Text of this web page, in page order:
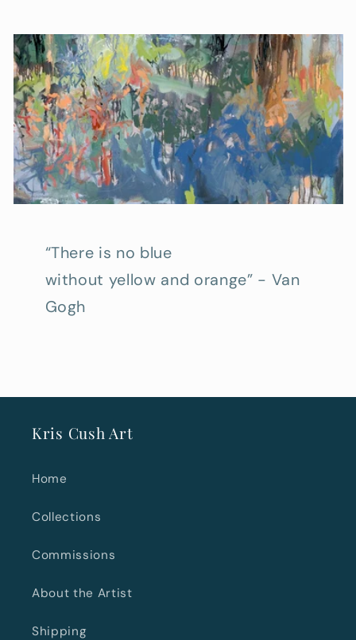
“There is no blue
without yellow and orange” - Van
Gogh
Kris Cush Art
Home
Collections
Commissions
About the Artist
Shipping